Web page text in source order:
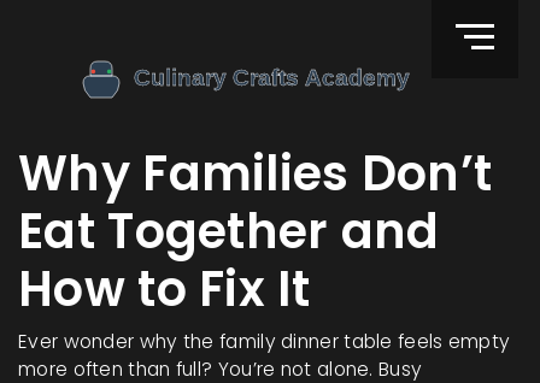
Why Families Don’t
Eat Together and
How to Fix It
Ever wonder why the family dinner table feels empty
more often than full? You’re not alone. Busy